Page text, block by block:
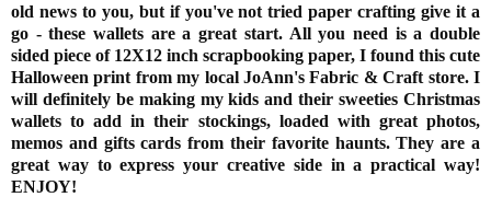
old news to you, but if you've not tried paper crafting give it a
go - these wallets are a great start. All you need is a double
sided piece of 12X12 inch scrapbooking paper, I found this cute
Halloween print from my local JoAnn's Fabric & Craft store. I
will definitely be making my kids and their sweeties Christmas
wallets to add in their stockings, loaded with great photos,
memos and gifts cards from their favorite haunts. They are a
great way to express your creative side in a practical way!
ENJOY!